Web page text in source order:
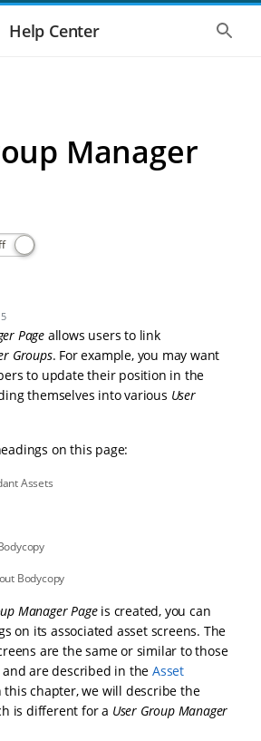
Help Center Show
Manager
Page allows users to link
Groups. For example, you may want
to update their position in the
themselves into various User
on this page:
Assets
Bodycopy
Manager Pageis created, you can
on its associated asset screens. The
are the same or similar to those
and are described in theAsset
this chapter, we will describe the
is different for a User Group Manager